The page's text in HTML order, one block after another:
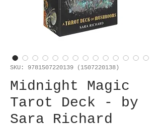
SKU: 9781507220139 (1507220138)
Midnight Magic
Tarot Deck - by
Sara Richard